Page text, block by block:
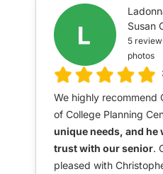
Susan
5
photos
We highly recommend
of College Planning
unique needs, and he
trust with our senior.
pleased with